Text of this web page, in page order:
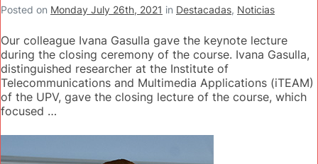
Posted on Monday July 26th, 2021 in Destacadas, Noticias
Our colleague Ivana Gasulla gave the keynote lecture
during the closing ceremony of the course. Ivana Gasulla,
distinguished researcher at the Institute of
Telecommunications and Multimedia Applications (iTEAM)
of the UPV, gave the closing lecture of the course, which
focused …